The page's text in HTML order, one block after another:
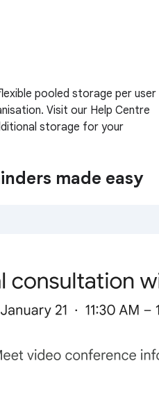
pooled storage per user
Visit our Help Centre
storage for your
made easy